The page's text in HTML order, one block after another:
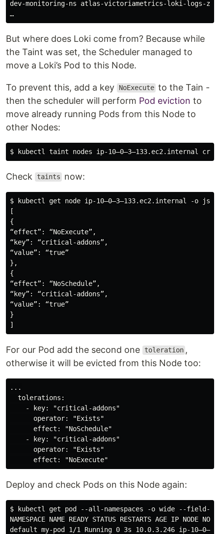
dev-monitoring-ns atlas-victoriametrics-loki-logs-
But where does Loki come from? Because while
the Taint was set, the Scheduler managed to
move a Loki’s Pod to this Node.
To prevent this, add a key NoExecute to the Tain -
then the scheduler will perform Pod eviction to
move already running Pods from this Node to
other Nodes:
Check taints now:
$ kubectl get node ip-10–0–3–133.ec2.internal -o
[
{
“effect”: “NoExecute”,
“key”: “critical-addons”,
“value”: “true”
},
{
“effect”: “NoSchedule”,
“key”: “critical-addons”,
“value”: “true”
}
For our Pod add the second one toleration ,
otherwise it will be evicted from this Node too:
...
  tolerations:
    - key: "critical-addons"
      operator: "Exists"
      effect: "NoSchedule"
    - key: "critical-addons"
      operator: "Exists"
Deploy and check Pods on this Node again:
$ kubectl get pod --all-namespaces -o wide --field-
NAMESPACE NAME READY STATUS RESTARTS AGE IP NODE
default my-pod 1/1 Running 0 3s 10.0.3.246 ip-